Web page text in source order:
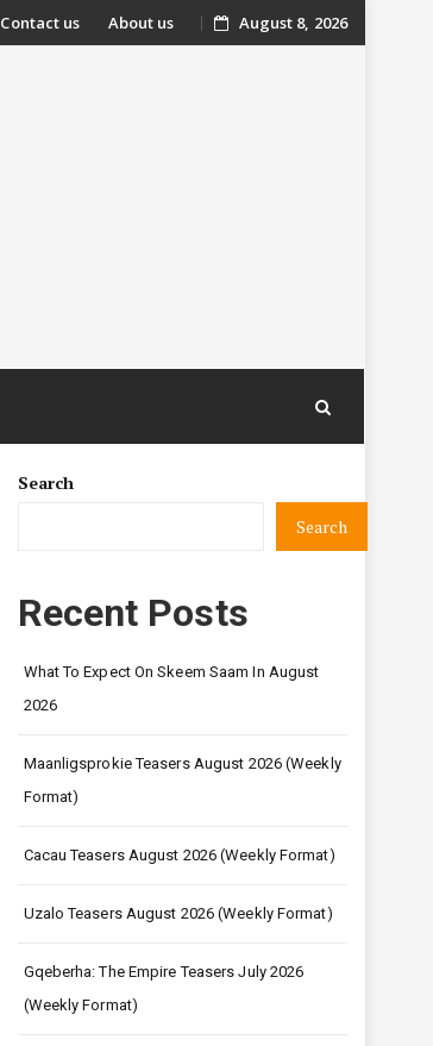
Contact us About us August 8, 2026
Search
Search
Recent Posts
What To Expect On Skeem Saam In August
2026
Maanligsprokie Teasers August 2026 (Weekly
Format)
Cacau Teasers August 2026 (Weekly Format)
Uzalo Teasers August 2026 (Weekly Format)
Gqeberha: The Empire Teasers July 2026
(Weekly Format)